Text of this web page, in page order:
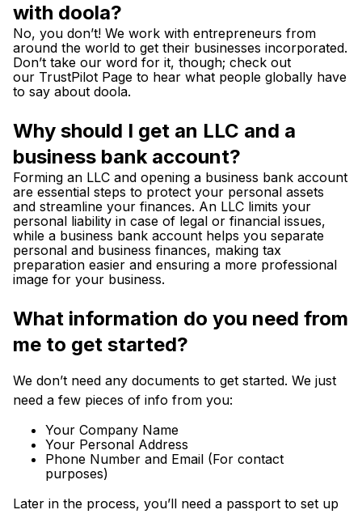
with doola?
No, you don’t! We work with entrepreneurs from
around the world to get their businesses incorporated.
Don’t take our word for it, though; check out
our TrustPilot Page to hear what people globally have
to say about doola.
Why should I get an LLC and a
business bank account?
Forming an LLC and opening a business bank account
are essential steps to protect your personal assets
and streamline your finances. An LLC limits your
personal liability in case of legal or financial issues,
while a business bank account helps you separate
personal and business finances, making tax
preparation easier and ensuring a more professional
image for your business.
What information do you need from
me to get started?
We don’t need any documents to get started. We just
need a few pieces of info from you:
Your Company Name
Your Personal Address
Phone Number and Email (For contact
purposes)
Later in the process, you’ll need a passport to set up